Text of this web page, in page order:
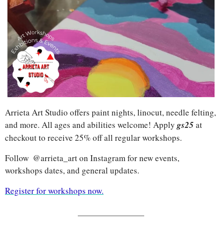
Arrieta Art Studio offers paint nights, linocut, needle felting,
and more. All ages and abilities welcome! Apply gs25at
checkout to receive 25% off all regular workshops.
Follow  @arrieta_art on Instagram for new events,
workshops dates, and general updates.
Register for workshops now.